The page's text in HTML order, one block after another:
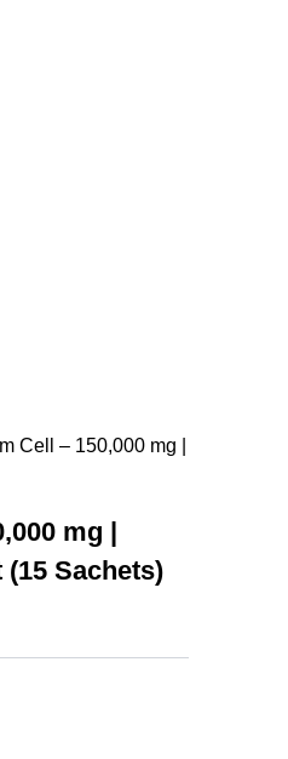
Cell – 150,000 mg |
mg |
Sachets)